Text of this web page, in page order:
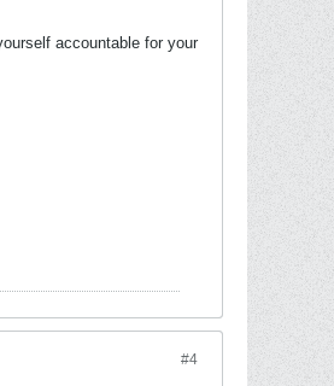
accountable for your
#4